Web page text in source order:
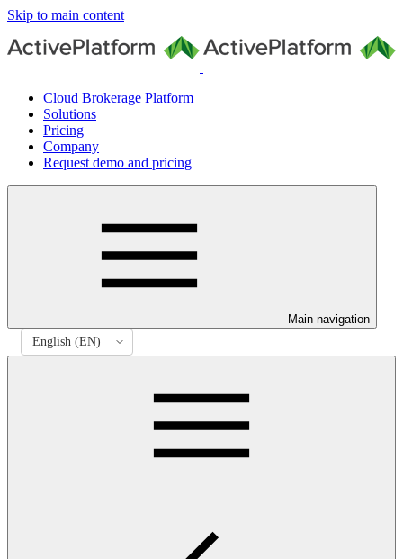
Skip to main content
Cloud Brokerage Platform
Solutions
Pricing
Company
Request demo and pricing
Main navigation